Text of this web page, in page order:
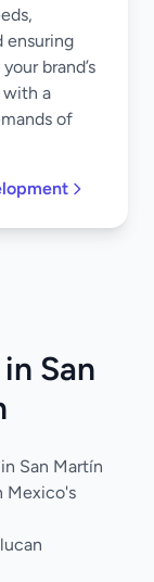
ensuring
brand’s
with a
of
San
San Martín
Mexico's